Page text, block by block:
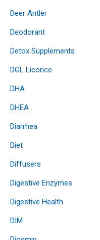
Deer Antler
Deodorant
Detox Supplements
DGL Licorice
DHA
DHEA
Diarrhea
Diet
Diffusers
Digestive Enzymes
Digestive Health
DIM